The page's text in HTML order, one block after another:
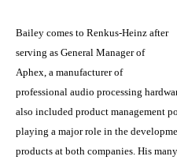
Bailey comes to Renkus-Heinz after
serving as General Manager of
Aphex, a manufacturer of
professional audio processing
also included product management
playing a major role in the
products at both companies. His